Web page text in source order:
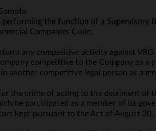
the function of a Supervisory
Companies Code,
any competitive activity against
competitive to the Company as a
another competitive legal person as a
the crime of acting to the detriment of
he participated as a member of its
kept pursuant to the Act of August